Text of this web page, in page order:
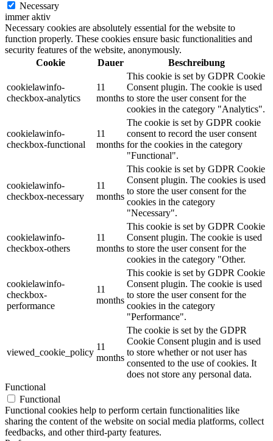
Necessary
immer aktiv
Necessary cookies are absolutely essential for the website to
function properly. These cookies ensure basic functionalities and
security features of the website, anonymously.
Cookie
Dauer Beschreibung
cookielawinfo-
checkbox-analytics
11
months
This cookie is set by GDPR Cookie
Consent plugin. The cookie is used
to store the user consent for the
cookies in the category "Analytics".
cookielawinfo-
checkbox-functional
11
months
The cookie is set by GDPR cookie
consent to record the user consent
for the cookies in the category
"Functional".
cookielawinfo-
checkbox-necessary
11
months
This cookie is set by GDPR Cookie
Consent plugin. The cookies is used
to store the user consent for the
cookies in the category
"Necessary".
cookielawinfo-
checkbox-others
11
months
This cookie is set by GDPR Cookie
Consent plugin. The cookie is used
to store the user consent for the
cookies in the category "Other.
cookielawinfo-
checkbox-
performance
11
months
This cookie is set by GDPR Cookie
Consent plugin. The cookie is used
to store the user consent for the
cookies in the category
"Performance".
viewed_cookie_policy
11
months
The cookie is set by the GDPR
Cookie Consent plugin and is used
to store whether or not user has
consented to the use of cookies. It
does not store any personal data.
Functional
Functional
Functional cookies help to perform certain functionalities like
sharing the content of the website on social media platforms, collect
feedbacks, and other third-party features.